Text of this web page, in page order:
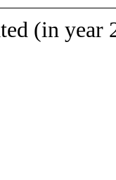
(in year